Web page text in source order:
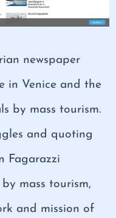
newspaper
in Venice and the
by mass tourism.
and quoting
Fagarazzi
mass tourism,
and mission of